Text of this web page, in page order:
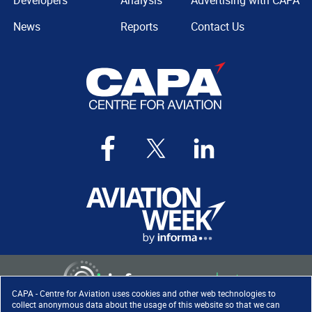
CAPA - Centre for Aviation uses cookies and other web technologies to
collect anonymous data about the usage of this website so that we can
News
Reports
Contact Us